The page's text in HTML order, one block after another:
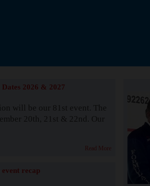
2026 & 2027
will be our 81st event. The
20th, 21st & 22nd. Our
Read More
recap